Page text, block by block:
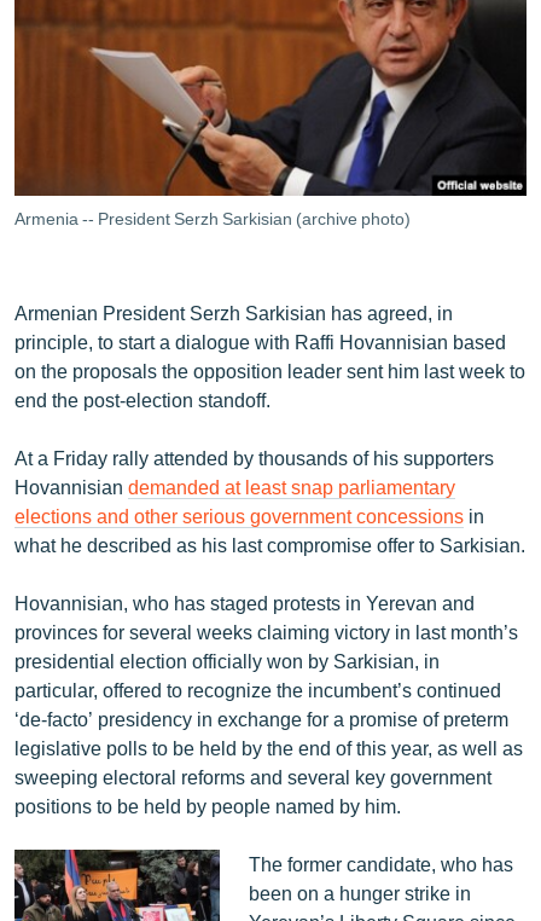
ՄԻՋԱԶԳԱՅԻՆ
ՄՇԱԿՈՒՅԹ
ՄԵԿՆԱԲԱՆՈՒԹՅՈՒՆ
ՏՏ ԵՒ ԻՆՏԵՐՆԵՏ
ՏԵՍԱՆՅՈՒԹԵՐ
ԲԱՆԱՎԵՃ
ՁԳՏԵԼՈՎ ԼԱՎԱԳՈՒՅՆԻՆ
ՓՈԴՔԱՍԹ
Հայերեն
Русский
Armenia -- President Serzh Sarkisian (archive photo)
Armenian President Serzh Sarkisian has agreed, in
principle, to start a dialogue with Raffi Hovannisian based
on the proposals the opposition leader sent him last week to
end the post-election standoff.
At a Friday rally attended by thousands of his supporters
Hovannisian demanded at least snap parliamentary
elections and other serious government concessions in
what he described as his last compromise offer to Sarkisian.
Hovannisian, who has staged protests in Yerevan and
provinces for several weeks claiming victory in last month’s
presidential election officially won by Sarkisian, in
particular, offered to recognize the incumbent’s continued
‘de-facto’ presidency in exchange for a promise of preterm
legislative polls to be held by the end of this year, as well as
sweeping electoral reforms and several key government
positions to be held by people named by him.
The former candidate, who has
been on a hunger strike in